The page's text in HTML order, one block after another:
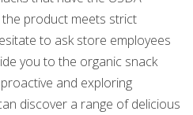
product meets strict
to ask store employees
you to the organic snack
and exploring
discover a range of delicious